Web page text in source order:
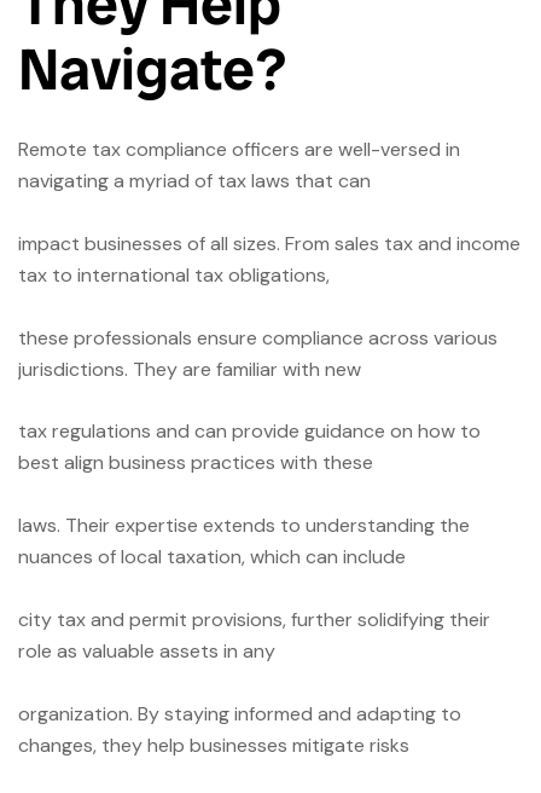
Navigate?
Remote tax compliance officers are well-versed in
navigating a myriad of tax laws that can
impact businesses of all sizes. From sales tax and income
tax to international tax obligations,
these professionals ensure compliance across various
jurisdictions. They are familiar with new
tax regulations and can provide guidance on how to
best align business practices with these
laws. Their expertise extends to understanding the
nuances of local taxation, which can include
city tax and permit provisions, further solidifying their
role as valuable assets in any
organization. By staying informed and adapting to
changes, they help businesses mitigate risks